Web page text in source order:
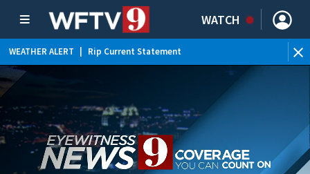
WATCH
WEATHER ALERT Rip Current Statement